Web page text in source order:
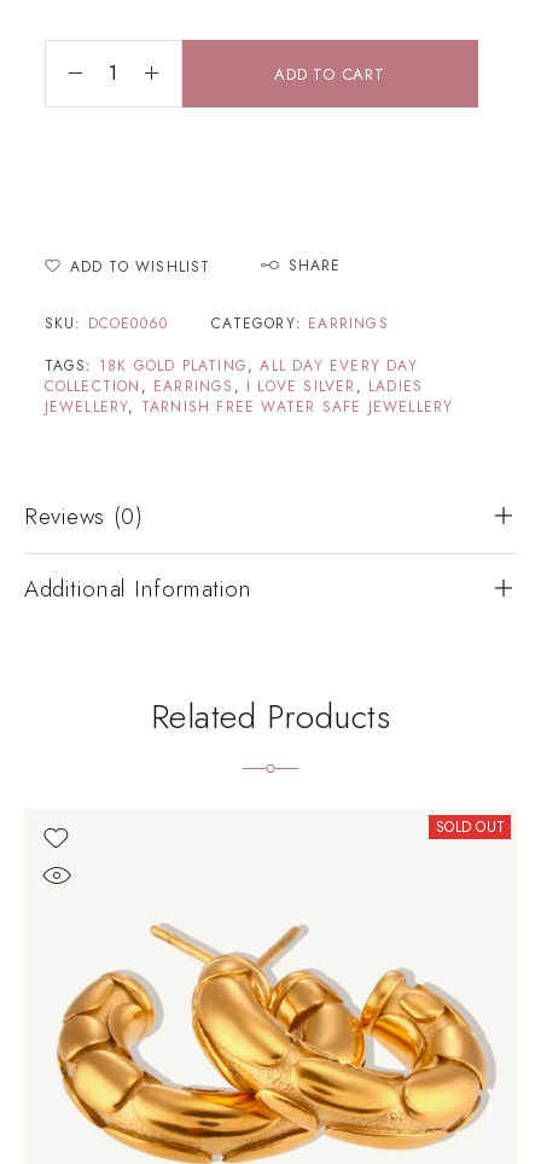
ADD TO CART
ADD TO WISHLIST SHARE
SKU: DCOE0060 CATEGORY: EARRINGS
TAGS: 18K GOLD PLATING,ALL DAY EVERY DAY
COLLECTION , EARRINGS , I LOVE SILVER , LADIES
JEWELLERY, TARNISH FREE WATER SAFE JEWELLERY
Reviews (0)
Additional Information
Related Products
SOLD OUT